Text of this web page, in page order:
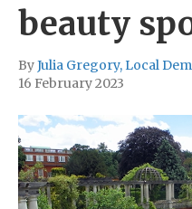
beauty
ByJulia Gregory, Local
16 February 2023